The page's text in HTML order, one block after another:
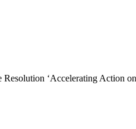
‘Accelerating Action